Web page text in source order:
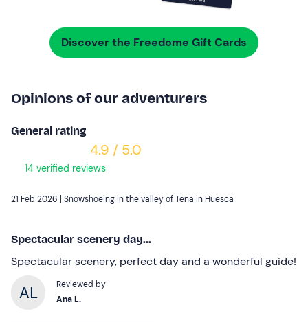
Discover the Freedome Gift Cards
Opinions of our adventurers
General rating
4.9 / 5.0
14 verified reviews
21 Feb 2026 | Snowshoeing in the valley of Tena in Huesca
Spectacular scenery day...
Spectacular scenery, perfect day and a wonderful guide!
Reviewed by
Ana L.